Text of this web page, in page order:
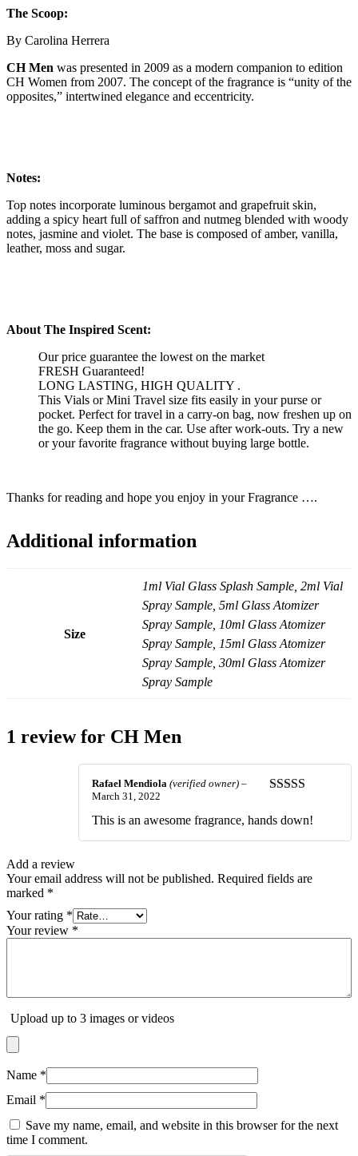
The Scoop:
By Carolina Herrera
CH Men was presented in 2009 as a modern companion to edition
CH Women from 2007. The concept of the fragrance is “unity of the
opposites,” intertwined elegance and eccentricity.
Notes:
Top notes incorporate luminous bergamot and grapefruit skin,
adding a spicy heart full of saffron and nutmeg blended with woody
notes, jasmine and violet. The base is composed of amber, vanilla,
leather, moss and sugar.
About The Inspired Scent:
Our price guarantee the lowest on the market
FRESH Guaranteed!
LONG LASTING, HIGH QUALITY .
This Vials or Mini Travel size fits easily in your purse or
pocket. Perfect for travel in a carry-on bag, now freshen up on
the go. Keep them in the car. Use after work-outs. Try a new
or your favorite fragrance without buying large bottle.
Thanks for reading and hope you enjoy in your Fragrance ….
Additional information
Size
1ml Vial Glass Splash Sample, 2ml Vial
Spray Sample, 5ml Glass Atomizer
Spray Sample, 10ml Glass Atomizer
Spray Sample, 15ml Glass Atomizer
Spray Sample, 30ml Glass Atomizer
Spray Sample
1 review for CH Men
of 5
Rafael Mendiola (verified owner) –
March 31, 2022
This is an awesome fragrance, hands down!
Add a review
Your email address will not be published. Required fields are
marked *
Your rating *
Your review *
Upload up to 3 images or videos
Name *
Email *
Save my name, email, and website in this browser for the next
time I comment.